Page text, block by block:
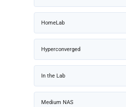
HomeLab
Hyperconverged
In the Lab
Medium NAS